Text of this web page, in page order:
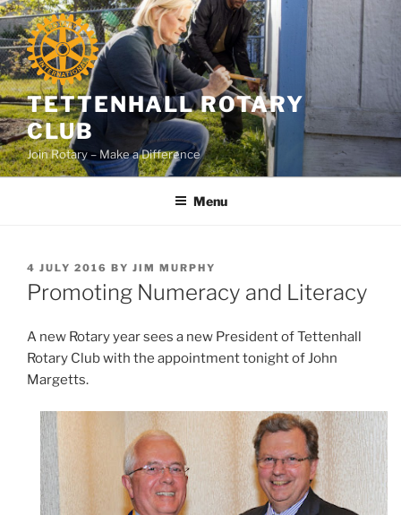
Skip
to
content
TETTENHALL ROTARY
CLUB
Join Rotary – Make a Difference
Menu
POSTED
ON
4 JULY 2016 BY JIM MURPHY
Promoting Numeracy and Literacy
A new Rotary year sees a new President of Tettenhall
Rotary Club with the appointment tonight of John
Margetts.